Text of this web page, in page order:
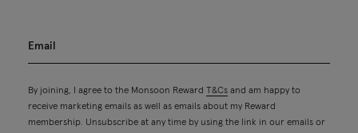
By joining, I agree to the Monsoon Reward T&Cs and am happy to
receive marketing emails as well as emails about my Reward
membership. Unsubscribe at any time by using the link in our emails or